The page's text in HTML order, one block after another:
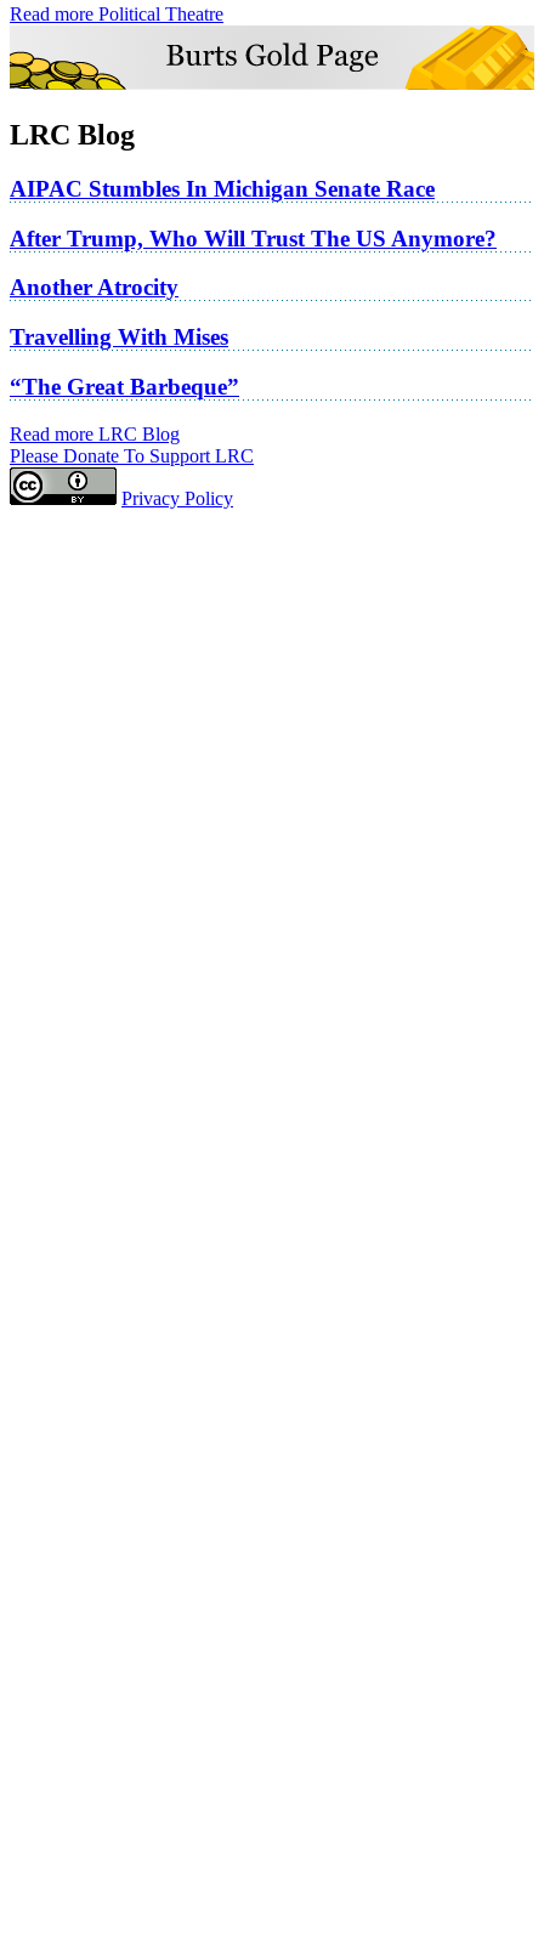
Read more Political Theatre
LRC Blog
AIPAC Stumbles In Michigan Senate Race
After Trump, Who Will Trust The US Anymore?
Another Atrocity
Travelling With Mises
“The Great Barbeque”
Read more LRC Blog
Please Donate To Support LRC
Privacy Policy